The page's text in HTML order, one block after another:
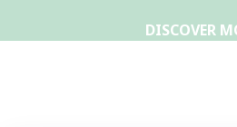
DISCOVER